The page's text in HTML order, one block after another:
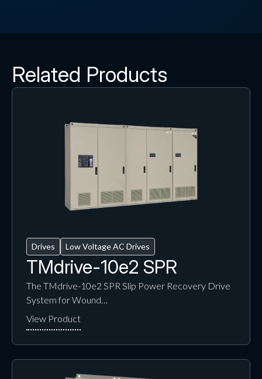
Related Products
Drives Low Voltage AC Drives
TMdrive-10e2 SPR
The TMdrive-10e2 SPR Slip Power Recovery Drive
System for Wound…